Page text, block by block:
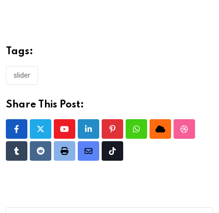
Tags:
slider
Share This Post:
YoutubeLinkedIn PinterestWhatsappCloud
TumblrRedditPrint
Share
Tiktok